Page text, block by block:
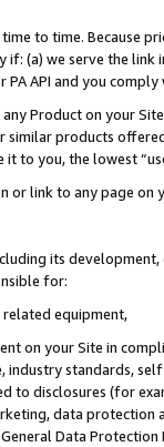
to time. Because
(a) we serve the
API and you
Product on your
products
to you, the lowest
or link to any page
its
for:
equipment,
on your Site in
industry standards,
disclosures (for
data
Data